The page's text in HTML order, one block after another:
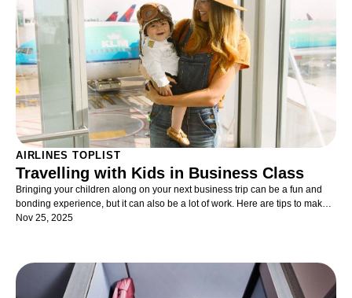
AIRLINES TOPLIST
Travelling with Kids in Business Class
Bringing your children along on your next business trip can be a fun and
bonding experience, but it can also be a lot of work. Here are tips to make
travelling with kids in business class as painless as possible!
Nov 25, 2025